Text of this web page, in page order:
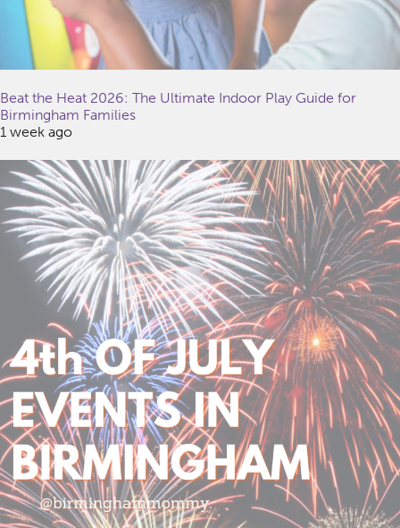
Beat the Heat 2026: The Ultimate Indoor Play Guide for
Birmingham Families
1 week ago